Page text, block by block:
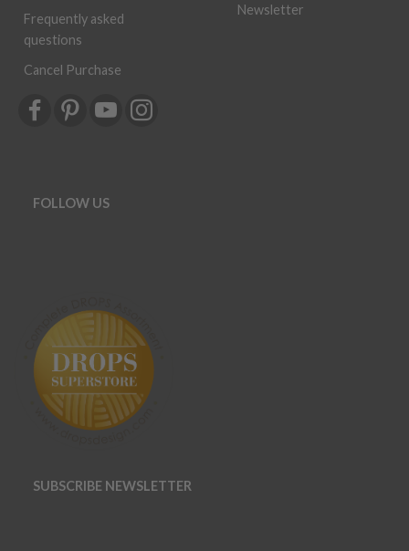
Frequently asked
questions
Cancel Purchase
Newsletter
FOLLOW US
SUBSCRIBE NEWSLETTER